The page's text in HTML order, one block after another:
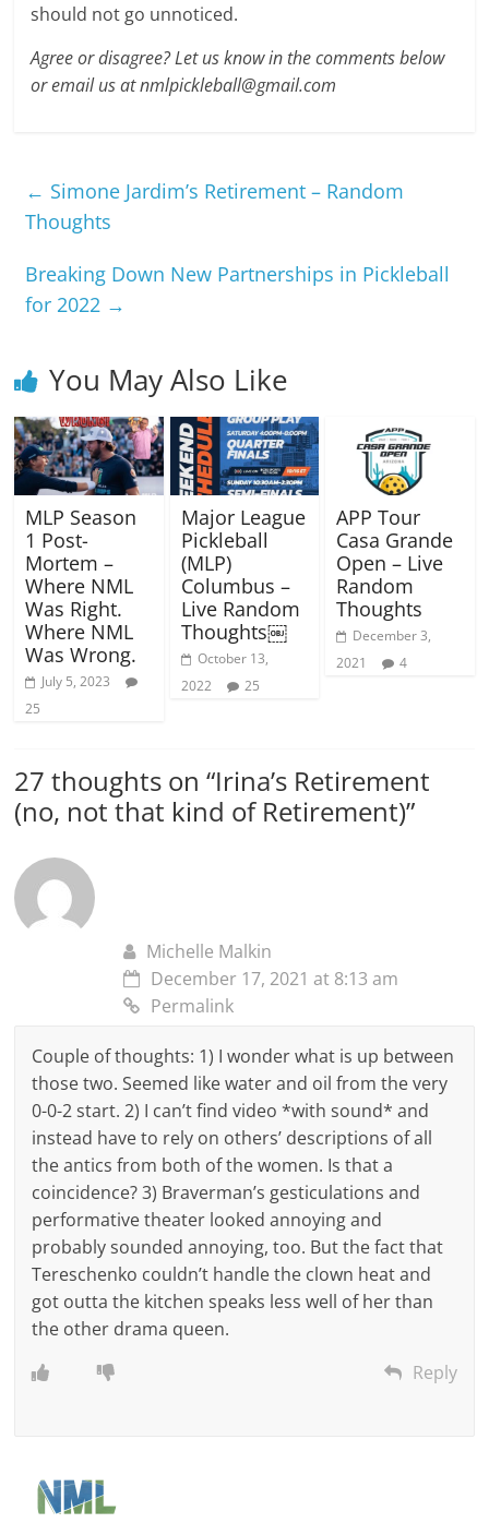
should not go unnoticed.
Agree or disagree? Let us know in the comments below
or email us at nmlpickleball@gmail.com
← Simone Jardim’s Retirement – Random
Thoughts
Breaking Down New Partnerships in Pickleball
for 2022 →
You May Also Like
MLP Season
1 Post-
Mortem –
Where NML
Was Right.
Where NML
Was Wrong.
July 5, 2023
25
Major League
Pickleball
(MLP)
Columbus –
Live Random
Thoughts￼
October 13,
2022
25
APP Tour
Casa Grande
Open – Live
Random
Thoughts
December 3,
2021
4
27 thoughts on “Irina’s Retirement
(no, not that kind of Retirement)”
Michelle Malkin
December 17, 2021 at 8:13 am
Permalink
Couple of thoughts: 1) I wonder what is up between
those two. Seemed like water and oil from the very
0-0-2 start. 2) I can’t find video *with sound* and
instead have to rely on others’ descriptions of all
the antics from both of the women. Is that a
coincidence? 3) Braverman’s gesticulations and
performative theater looked annoying and
probably sounded annoying, too. But the fact that
Tereschenko couldn’t handle the clown heat and
got outta the kitchen speaks less well of her than
the other drama queen.
Reply